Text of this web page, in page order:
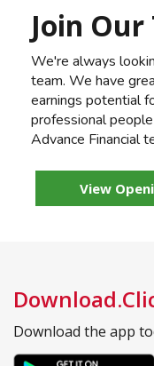
Join Our
We're always
team. We have
earnings potential
professional
Advance Financial
View
Download the app